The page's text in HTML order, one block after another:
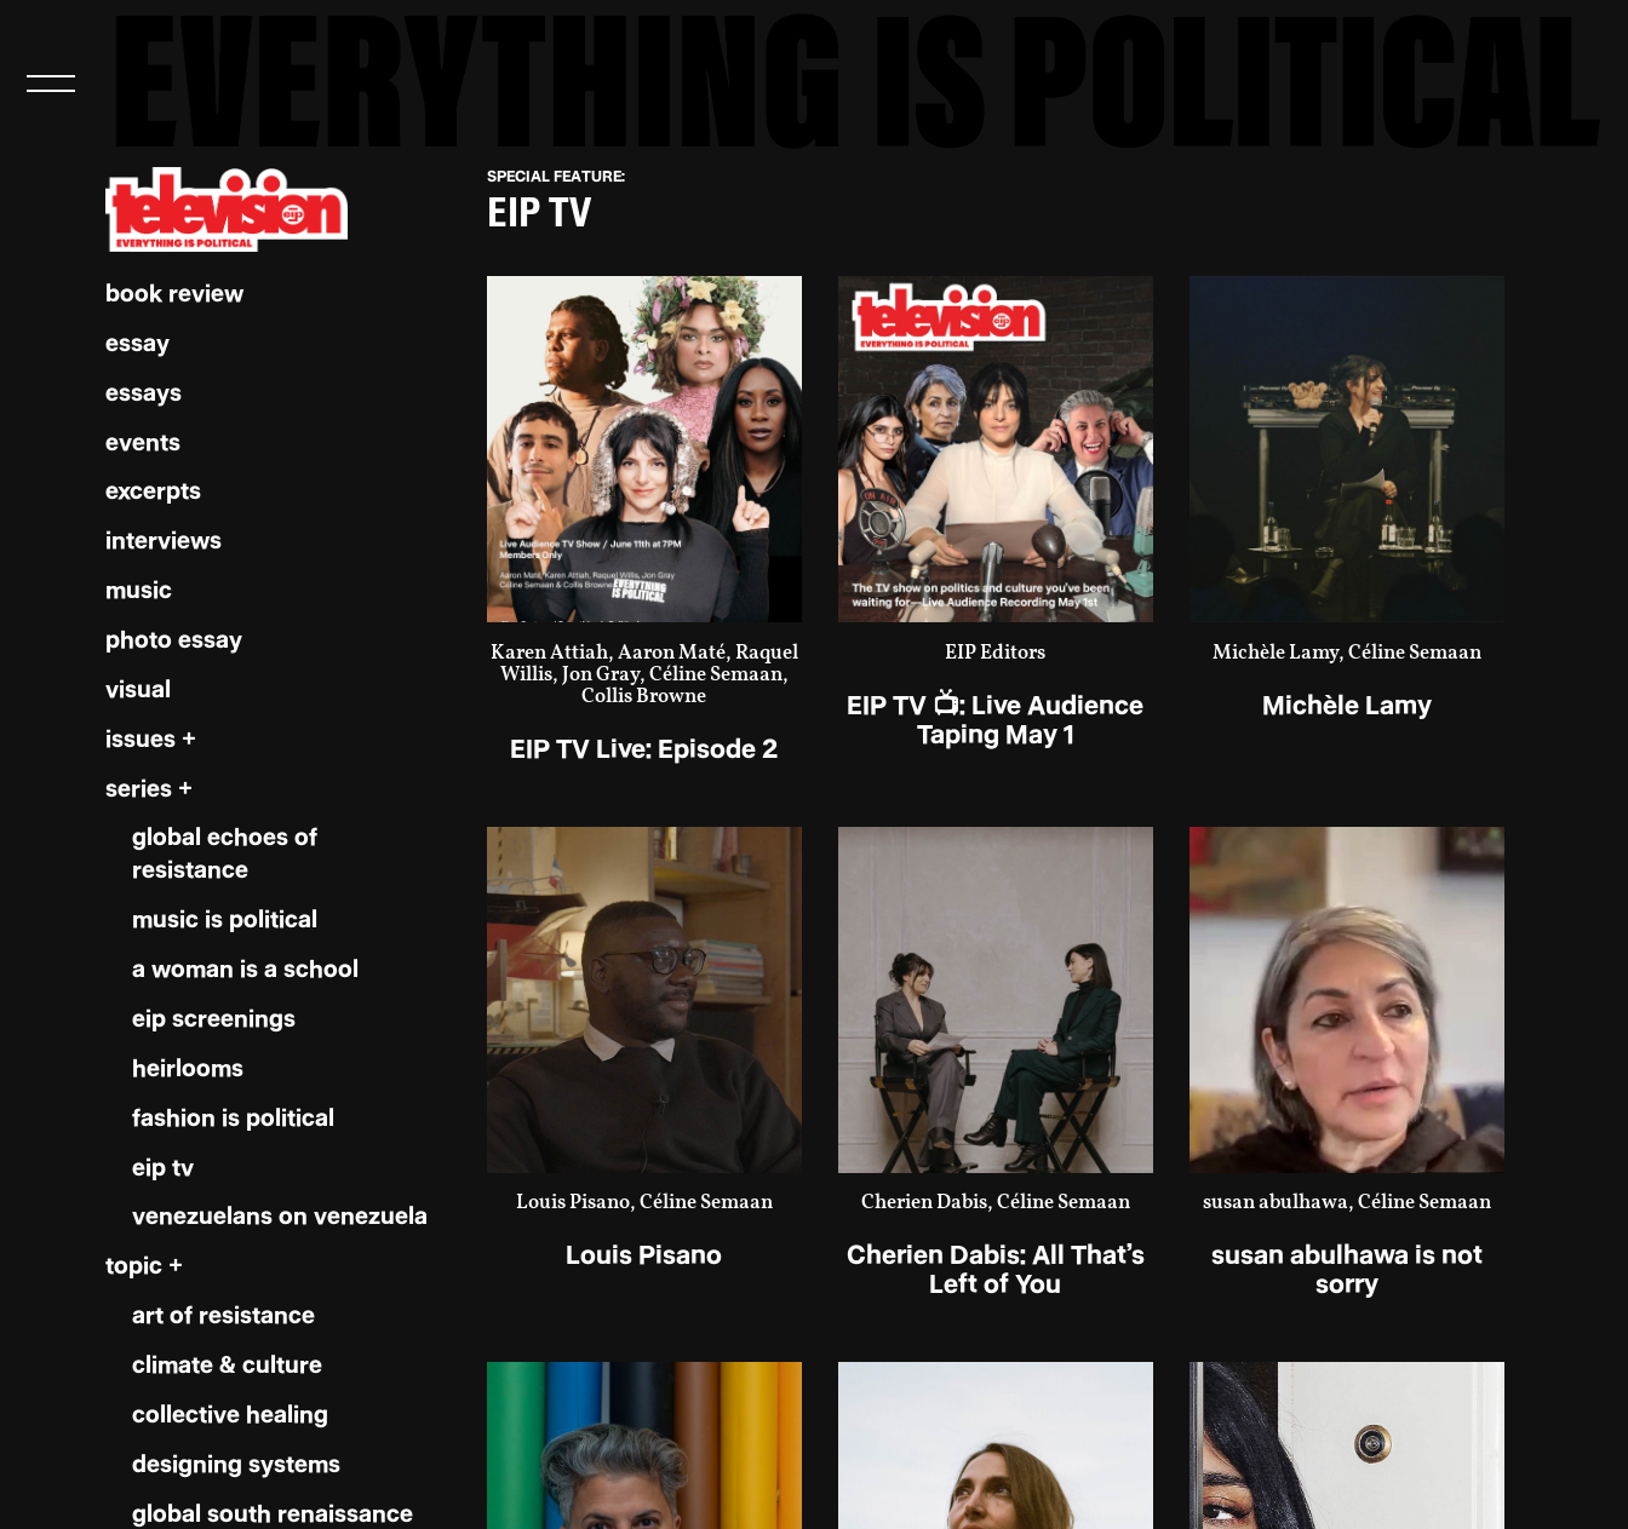
SPECIAL FEATURE:
EIP TV
Karen Attiah, Aaron Maté, Raquel
Willis, Jon Gray, Céline Semaan,
Collis Browne
EIP TV Live: Episode 2
EIP Editors
EIP TV 📺: Live Audience
Taping May 1
Michèle Lamy, Céline Semaan
Michèle Lamy
Louis Pisano, Céline Semaan
Louis Pisano
Cherien Dabis, Céline Semaan
Cherien Dabis: All That’s
Left of You
susan abulhawa, Céline Semaan
susan abulhawa is not
sorry
book review
essay
essays
events
excerpts
interviews
music
photo essay
visual
issues +
series +
global echoes of
resistance
music is political
a woman is a school
eip screenings
heirlooms
fashion is political
eip tv
venezuelans on venezuela
topic +
art of resistance
climate & culture
collective healing
designing systems
global south renaissance